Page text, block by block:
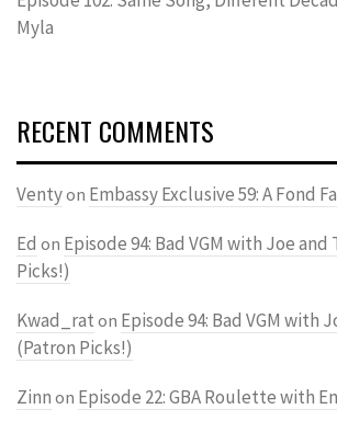
Myla
RECENT COMMENTS
Ventyon Embassy Exclusive 59: A Fond
Ed on Episode 94: Bad VGM with Joe
Picks!)
Kwad_rat on Episode 94: Bad VGM with
(Patron Picks!)
Zinn on Episode 22: GBA Roulette with